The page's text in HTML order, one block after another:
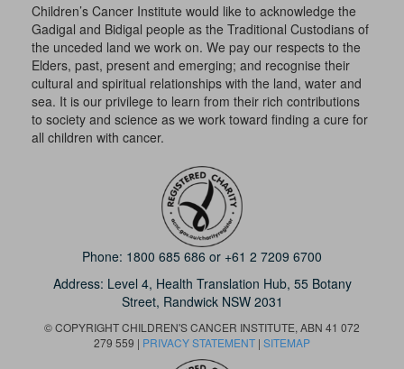
Children’s Cancer Institute would like to acknowledge the
Gadigal and Bidigal people as the Traditional Custodians of
the unceded land we work on. We pay our respects to the
Elders, past, present and emerging; and recognise their
cultural and spiritual relationships with the land, water and
sea. It is our privilege to learn from their rich contributions
to society and science as we work toward finding a cure for
all children with cancer.
Phone: 1800 685 686 or +61 2 7209 6700
Address: Level 4, Health Translation Hub, 55 Botany
Street, Randwick NSW 2031
© COPYRIGHT CHILDREN'S CANCER INSTITUTE, ABN 41 072
279 559 | PRIVACY STATEMENT | SITEMAP